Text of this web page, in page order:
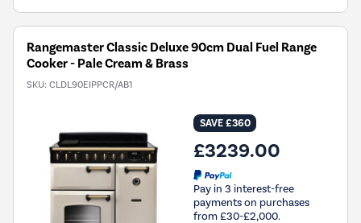
Rangemaster Classic Deluxe 90cm Dual Fuel Range
Cooker - Pale Cream & Brass
SKU: CLDL90EIPPCR/AB1
SAVE £360
£3239.00
Pay in 3 interest-free
payments on purchases
from £30-£2,000.